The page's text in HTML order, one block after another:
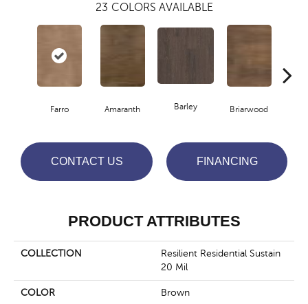
23 COLORS AVAILABLE
Farro Amaranth Barley Briarwood
CONTACT US FINANCING
PRODUCT ATTRIBUTES
COLLECTION
Resilient Residential Sustain
20 Mil
COLOR Brown